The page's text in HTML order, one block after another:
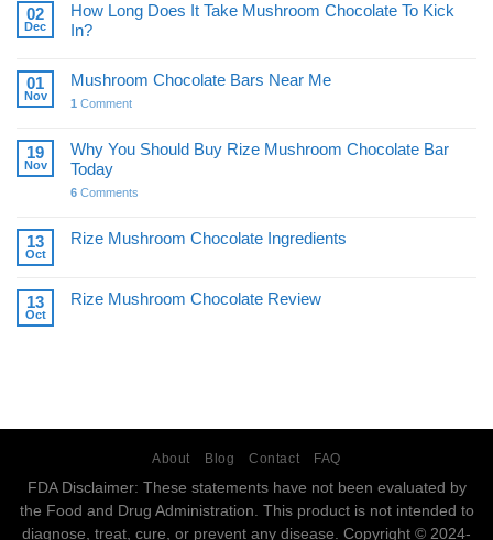
02
Dec
How Long Does It Take Mushroom Chocolate To Kick
In?
01
Nov
Mushroom Chocolate Bars Near Me
1 Comment
19
Nov
Why You Should Buy Rize Mushroom Chocolate Bar
Today
6 Comments
13
Oct
Rize Mushroom Chocolate Ingredients
13
Oct
Rize Mushroom Chocolate Review
About Blog Contact FAQ
FDA Disclaimer: These statements have not been evaluated by
the Food and Drug Administration. This product is not intended to
diagnose, treat, cure, or prevent any disease. Copyright © 2024-